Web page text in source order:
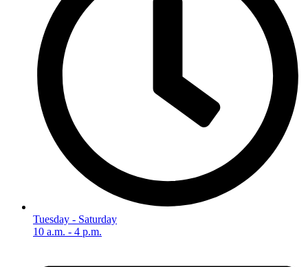
Tuesday - Saturday
10 a.m. - 4 p.m.